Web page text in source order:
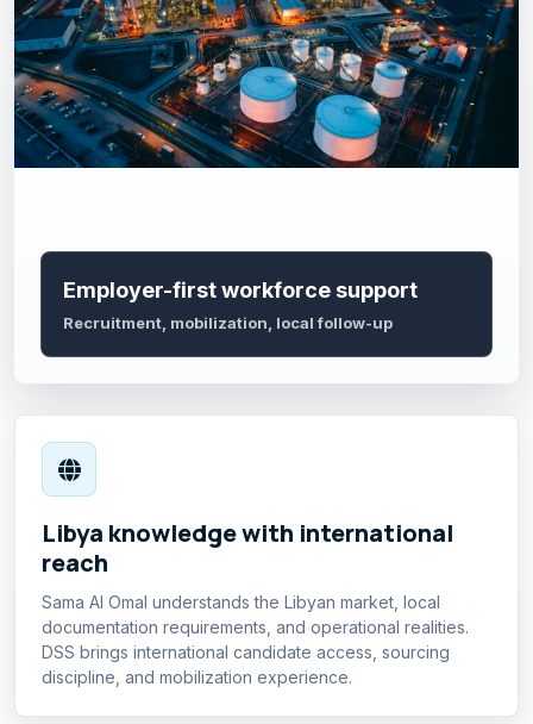
Employer-first workforce support
Recruitment, mobilization, local follow-up
Libya knowledge with international
reach
Sama Al Omal understands the Libyan market, local
documentation requirements, and operational realities.
DSS brings international candidate access, sourcing
discipline, and mobilization experience.